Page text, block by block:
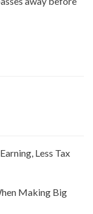
Less Tax
Making Big